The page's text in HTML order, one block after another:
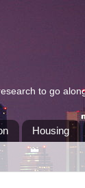
to go
Housing